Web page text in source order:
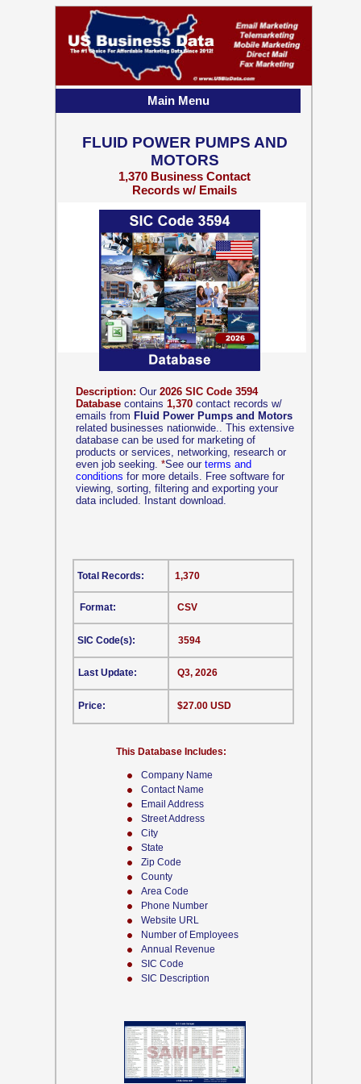
Company Name
Contact Name
Email Address
Street Address
City
State
Zip Code
County
Area Code
Phone Number
Website URL
Number of Employees
Annual Revenue
SIC Code
SIC Description
Description: Our 2026 SIC Code 3594
Database contains 1,370 contact records w/
emails from Fluid Power Pumps and Motors
related businesses nationwide.. This extensive
database can be used for marketing of
products or services, networking, research or
even job seeking. *See our terms and
conditions for more details. Free software for
viewing, sorting, filtering and exporting your
data included. Instant download.
CSV
This Database Includes:
Format:
SIC Code(s):
Last Update:
Price:
1,370
3594
Q3, 2026
$27.00 USD
Total Records:
FLUID POWER PUMPS AND
MOTORS
1,370 Business Contact
Records w/ Emails
Main Menu